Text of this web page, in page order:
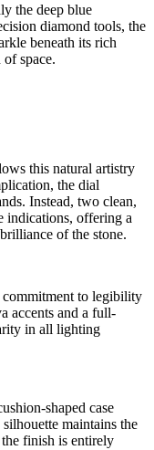
the deep blue
diamond tools, the
beneath its rich
space.
this natural artistry
the dial
Instead, two clean,
indications, offering a
of the stone.
commitment to legibility
accents and a full-
in all lighting
shaped case
maintains the
finish is entirely